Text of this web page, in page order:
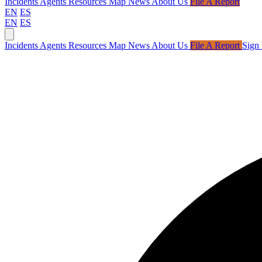
EN ES
EN ES
Incidents Agents Resources Map News About Us File A Report Sign